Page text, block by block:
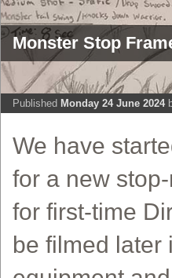
Monster Stop
Published Monday 24 June 2024
We have
for a new
for first-time
be filmed later